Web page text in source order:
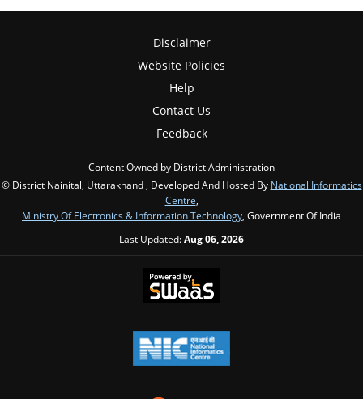
Disclaimer
Website Policies
Help
Contact Us
Feedback
Content Owned by District Administration
© District Nainital, Uttarakhand , Developed And Hosted By National Informatics
Centre,
Ministry Of Electronics & Information Technology, Government Of India
Last Updated:Aug 06, 2026